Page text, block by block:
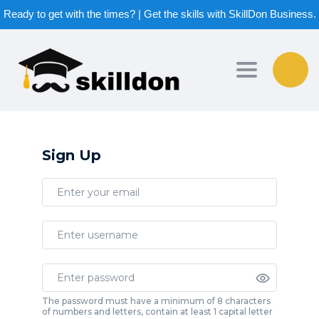
Ready to get with the times? | Get the skills with SkillDon Business.
Toggle
Sign Up
The password must have a minimum of 8 characters
of numbers and letters, contain at least 1 capital letter